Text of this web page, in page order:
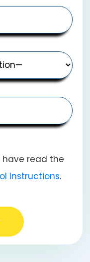
read the
Instructions.